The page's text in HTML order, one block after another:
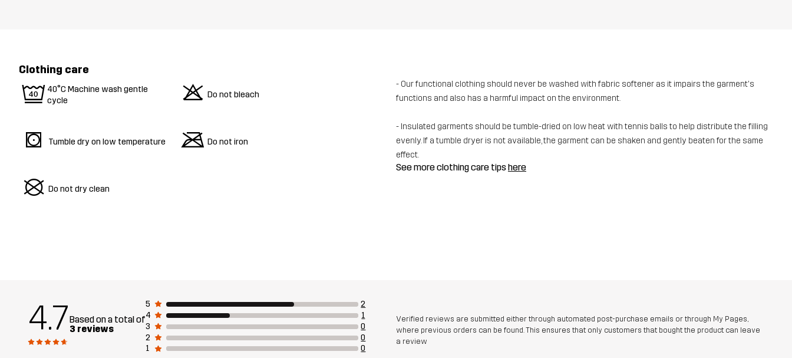
Clothing care
9 40°C Machine wash gentle
cycle
o Do not bleach
s Tumble dry on low temperature m Do not iron
U Do not dry clean
- Our functional clothing should never be washed with fabric softener as it impairs the garment's
functions and also has a harmful impact on the environment.
- Insulated garments should be tumble-dried on low heat with tennis balls to help distribute the filling
evenly. If a tumble dryer is not available, the garment can be shaken and gently beaten for the same
effect.
See more clothing care tipshere
4.7Based on a total of
3 reviews
5
2
4
1
3
0
2
0
1
0
Verified reviews are submitted either through automated post-purchase emails or through My Pages,
where previous orders can be found. This ensures that only customers that bought the product can leave
a review